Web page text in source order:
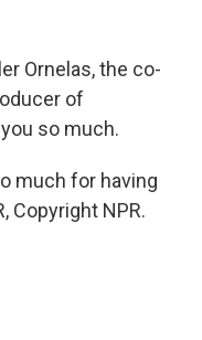
Ornelas, the co-
of
so much.
much for having
Copyright NPR.